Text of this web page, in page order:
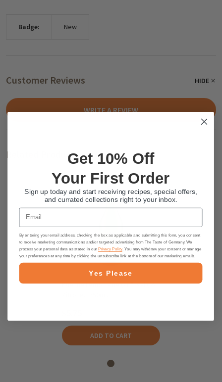
Badge: New
Customer Reviews HIDE
WRITE A REVIEW
Related Products
Kuehne Lemon Vinegar "Essig &
ADD TO CART
Get 10% Off
Your First Order
Sign up today and start receiving recipes, special offers,
and currated collections right to your inbox.
Email
By entering your email address, checking the box as applicable and submitting this form, you consent
to receive marketing communications and/or targeted advertising from The Taste of Germany. We
process your personal data as stated in ourPrivacy Policy. You may withdraw your consent or manage
your preferences at any time by clicking the unsubscribe link at the bottom of our marketing emails.
Yes Please